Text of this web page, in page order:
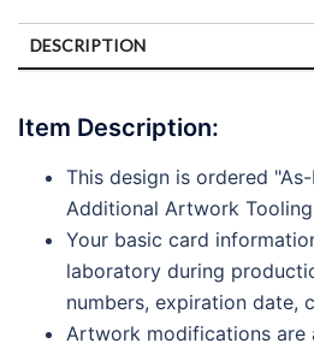
DESCRIPTION
DISCLAIMERS
PAYMENTS
Item Description:
This design is ordered
Additional Artwork Tooling
Your basic card
laboratory during
numbers, expiration date,
Artwork modifications are